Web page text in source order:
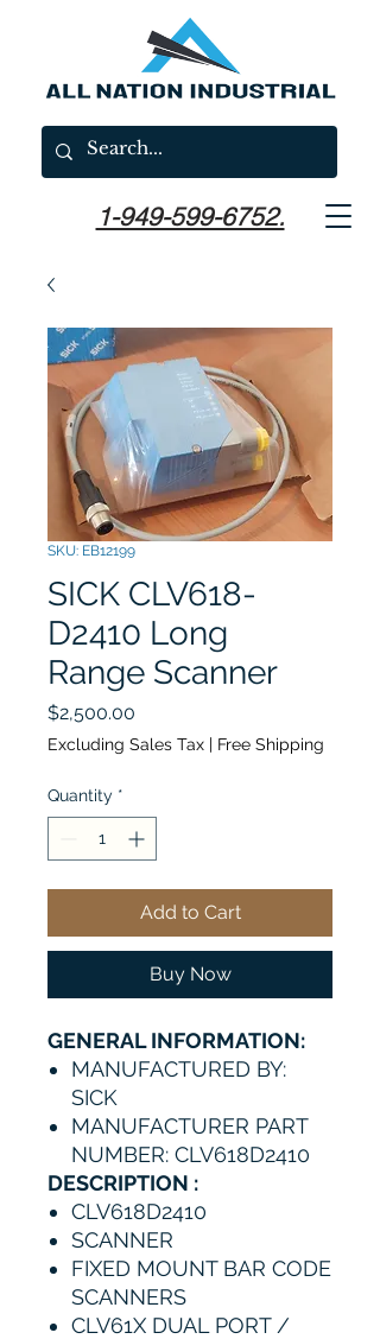
1-949-599-6752.
SKU: EB12199
SICK CLV618-
D2410 Long
Range Scanner
$2,500.00
Excluding Sales Tax | Free Shipping
Quantity *
Add to Cart
Buy Now
GENERAL INFORMATION:
MANUFACTURED BY:
SICK
MANUFACTURER PART
NUMBER: CLV618D2410
DESCRIPTION :
CLV618D2410
SCANNER
FIXED MOUNT BAR CODE
SCANNERS
CLV61X DUAL PORT /